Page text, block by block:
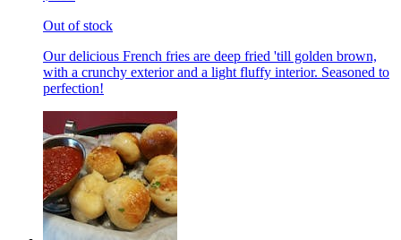
Out of stock
Our delicious French fries are deep fried 'till golden brown,
with a crunchy exterior and a light fluffy interior. Seasoned to
perfection!